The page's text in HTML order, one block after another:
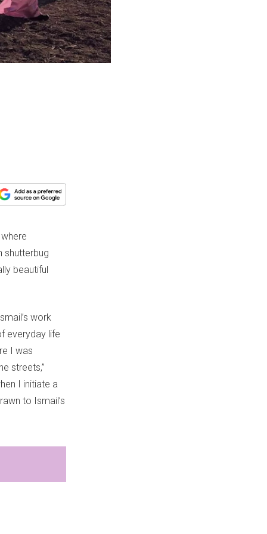
shutterbug
beautiful
work
everyday life
I was
streets,”
I initiate a
to Ismail’s